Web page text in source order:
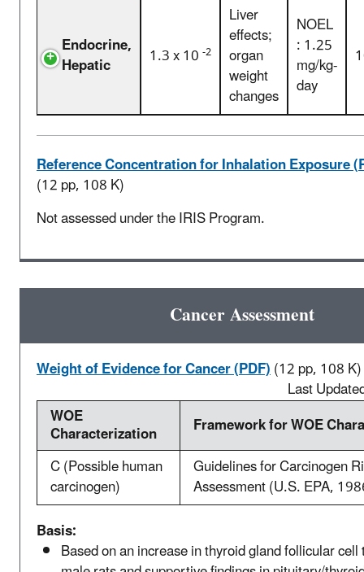
Endocrine,
Hepatic 1.3 x 10-2
Liver
effects;
organ
weight
changes
NOEL
: 1.25
mg/kg-
day
Reference Concentration for Inhalation Exposure
(12 pp, 108 K)
Not assessed under the IRIS Program.
Cancer Assessment
Weight of Evidence for Cancer (PDF)(12 pp, 108 K)
Last
WOE
Characterization
Framework for WOE
C (Possible human
carcinogen)
Guidelines for Carcinogen
Assessment (U.S. EPA,
Basis:
Based on an increase in thyroid gland follicular